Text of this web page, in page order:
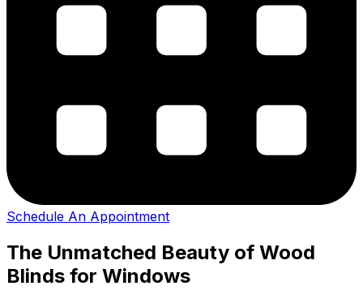
Schedule An Appointment
The Unmatched Beauty of Wood
Blinds for Windows